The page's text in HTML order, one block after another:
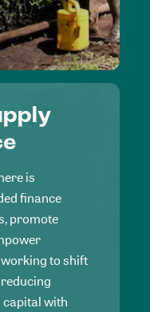
is
finance
promote
to shift
with